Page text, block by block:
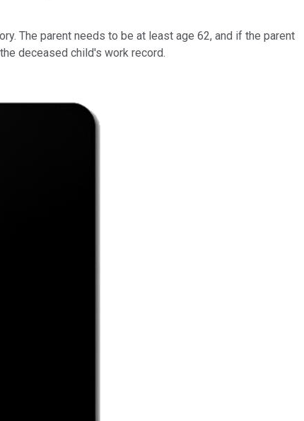
The parent needs to be at least age 62, and if the parent
deceased child's work record.